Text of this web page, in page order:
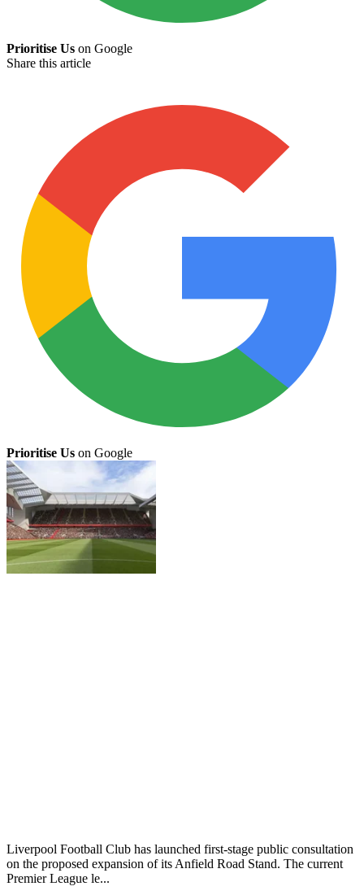
Prioritise Us on Google
Share this article
Prioritise Us on Google
Liverpool Football Club has launched first-stage public consultation
on the proposed expansion of its Anfield Road Stand. The current
Premier League le...